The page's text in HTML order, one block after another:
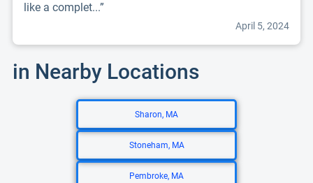
like a complet...”
April 5, 2024
in Nearby Locations
Sharon, MA
Stoneham, MA
Pembroke, MA